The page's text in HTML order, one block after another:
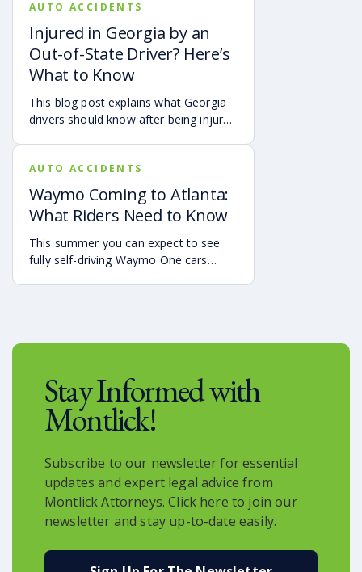
airbag deployment, and how
symptoms may affect your hearing,
sleep, concentration, mental health,
and quality of life. Also covered are
treatment options, steps to take after
able to help you pursue compensation
for medical expenses, lost wages, and
pain and suffering.
AUTO ACCIDENTS
Injured in Georgia by an
Out-of-State Driver? Here’s
What to Know
This blog post explains what Georgia
drivers should know after being injured
may apply, insurance issues, and why
UM/UIM coverage and timely legal
guidance may be important.
AUTO ACCIDENTS
Waymo Coming to Atlanta:
What Riders Need to Know
This summer you can expect to see
fully self-driving Waymo One cars
Uber app.
Stay Informed with
Montlick!
Subscribe to our newsletter for essential
updates and expert legal advice from
Montlick Attorneys. Click here to join our
newsletter and stay up-to-date easily.